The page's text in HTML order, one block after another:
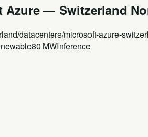
Azure — Switzerland
/datacenters/microsoft-azure-
80 MWInference